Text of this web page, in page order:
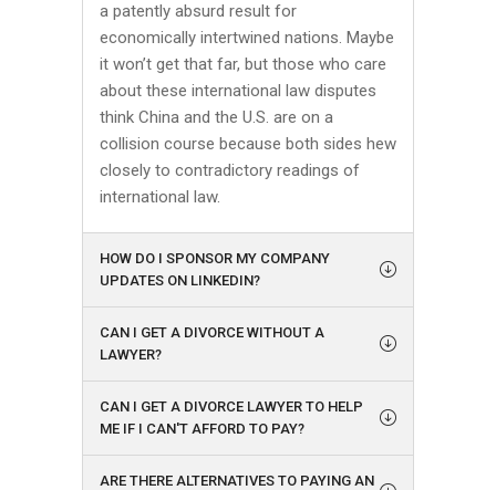
a patently absurd result for
economically intertwined nations. Maybe
it won’t get that far, but those who care
about these international law disputes
think China and the U.S. are on a
collision course because both sides hew
closely to contradictory readings of
international law.
HOW DO I SPONSOR MY COMPANY
UPDATES ON LINKEDIN?
CAN I GET A DIVORCE WITHOUT A
LAWYER?
CAN I GET A DIVORCE LAWYER TO HELP
ME IF I CAN'T AFFORD TO PAY?
ARE THERE ALTERNATIVES TO PAYING AN